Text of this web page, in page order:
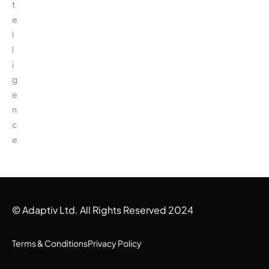
t
e
l
l
i
g
e
n
c
e
© Adaptiv Ltd. All Rights Reserved 2024
Terms & ConditionsPrivacy Policy